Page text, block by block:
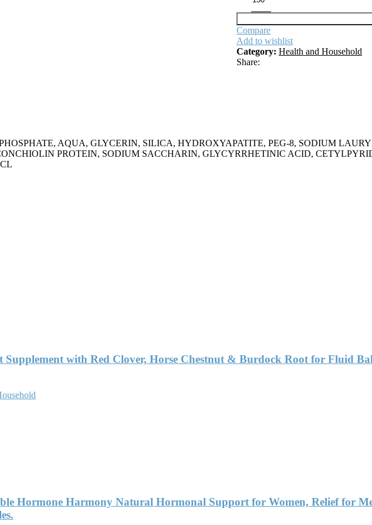
Compare
Add to wishlist
Category: Health and Household
Share:
AQUA, GLYCERIN, SILICA, HYDROXYAPATITE, PEG-8, SODIUM
PROTEIN, SODIUM SACCHARIN, GLYCYRRHETINIC ACID,
with Red Clover, Horse Chestnut & Burdock Root for Fluid
Hormone Harmony Natural Hormonal Support for Women, Relief for